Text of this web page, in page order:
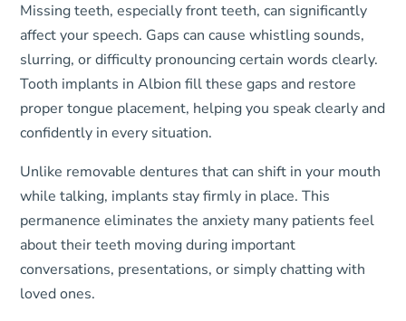
Missing teeth, especially front teeth, can significantly
affect your speech. Gaps can cause whistling sounds,
slurring, or difficulty pronouncing certain words clearly.
Tooth implants in Albion fill these gaps and restore
proper tongue placement, helping you speak clearly and
confidently in every situation.
Unlike removable dentures that can shift in your mouth
while talking, implants stay firmly in place. This
permanence eliminates the anxiety many patients feel
about their teeth moving during important
conversations, presentations, or simply chatting with
loved ones.